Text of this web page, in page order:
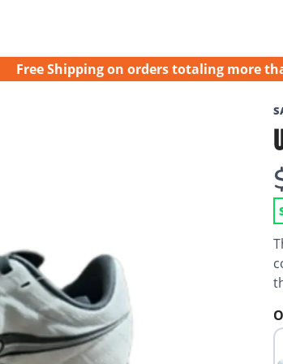
Free Shippingon orders totaling more